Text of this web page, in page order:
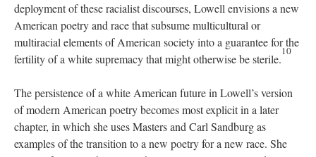
deployment of these racialist discourses, Lowell envisions a new
American poetry and race that subsume multicultural or
multiracial elements of American society into a guarantee for the
fertility of a white supremacy that might otherwise be sterile.
10
The persistence of a white American future in Lowell’s version
of modern American poetry becomes most explicit in a later
chapter, in which she uses Masters and Carl Sandburg as
examples of the transition to a new poetry for a new race. She